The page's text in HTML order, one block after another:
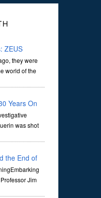
ZEUS
they were
world of the
Years On
was shot
the End of
Jim